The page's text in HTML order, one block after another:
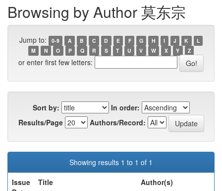
Browsing by Author 莫东宗
Jump to: 0-9 A B C D E F G H I J K
L
M
N O P Q R S T U V W X Y Z
or enter first few letters:
Sort by:
In order:
Results/Page
Authors/Record:
Showing results 1 to 1 of 1
Issue
Title Author(s)